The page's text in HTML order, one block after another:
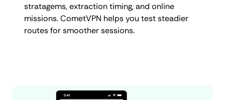
stratagems, extraction timing, and online
missions. CometVPN helps you test steadier
routes for smoother sessions.